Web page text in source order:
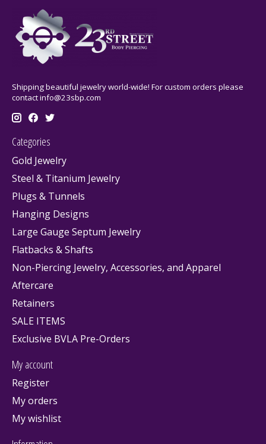
Shipping beautiful jewelry world-wide! For custom orders please
contactinfo@23sbp.com
Categories
Gold Jewelry
Steel & Titanium Jewelry
Plugs & Tunnels
Hanging Designs
Large Gauge Septum Jewelry
Flatbacks & Shafts
Non-Piercing Jewelry, Accessories, and Apparel
Aftercare
Retainers
SALE ITEMS
Exclusive BVLA Pre-Orders
My account
Register
My orders
My wishlist